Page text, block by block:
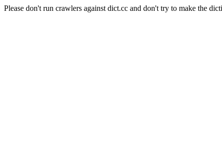
Please don't run crawlers against dict.cc and don't try to make the